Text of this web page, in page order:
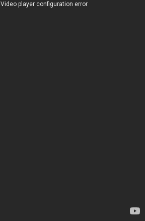
Video player configuration error